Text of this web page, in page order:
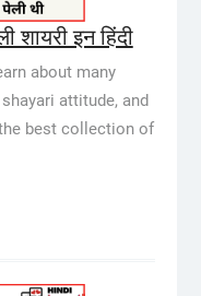
इन हिंदी
about many
attitude, and
best collection of